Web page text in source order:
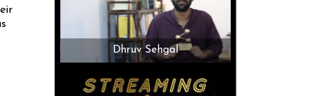
Dhruv Sehgal